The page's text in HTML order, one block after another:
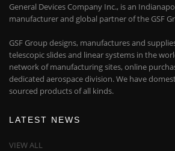
General Devices Company Inc., is an
manufacturer and global partner of the GSF
GSF Group designs, manufactures and
telescopic slides and linear systems in the
network of manufacturing sites, online
dedicated aerospace division. We have
sourced products of all kinds.
LATEST NEWS
VIEW ALL